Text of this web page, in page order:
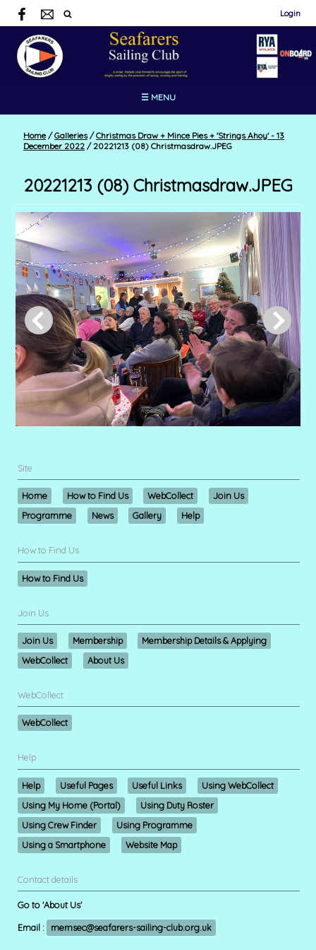
Login
☰ MENU
Home / Galleries / Christmas Draw + Mince Pies + 'Strings Ahoy' - 13
December 2022 /20221213 (08) Christmasdraw.JPEG
20221213 (08) Christmasdraw.JPEG
Site
Home How to Find Us WebCollect
Join Us
Programme
News Gallery Help
How to Find Us
How to Find Us
Join Us
Join Us Membership
Membership Details & Applying
WebCollect
About Us
WebCollect
WebCollect
Help
Help Useful Pages Useful Links
Using WebCollect
Using My Home (Portal)
Using Duty Roster
Using Crew Finder
Using Programme
Using a Smartphone
Website Map
Contact details
Go to 'About Us'
Email : memsec@seafarers-sailing-club.org.uk